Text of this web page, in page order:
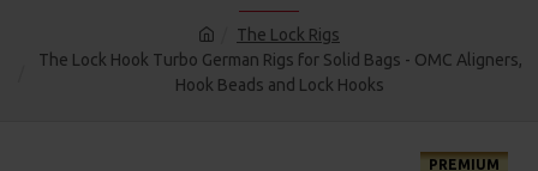
The Lock Rigs
The Lock Hook Turbo German Rigs for Solid Bags - OMC Aligners,
Hook Beads and Lock Hooks
PREMIUM